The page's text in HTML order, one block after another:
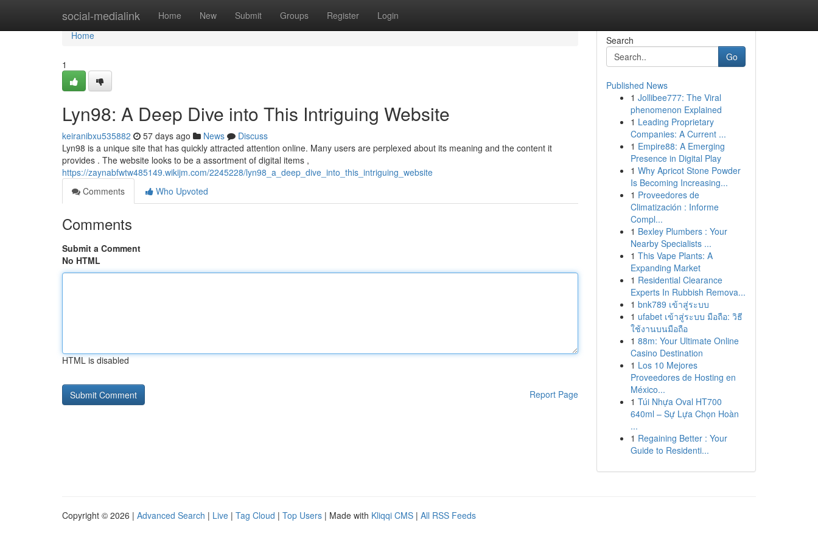
social-medialink Home New Submit Groups Register Login
Home
Home
1
Lyn98: A Deep Dive into This Intriguing Website
keiranibxu535882 57 days ago News
Discuss
Lyn98 is a unique site that has quickly attracted attention online. Many users are perplexed about its meaning and the content it
provides . The website looks to be a assortment of digital items ,
https://zaynabfwtw485149.wikijm.com/2245228/lyn98_a_deep_dive_into_this_intriguing_website
Comments
Who Upvoted
Comments
Submit a Comment
No HTML
HTML is disabled
Report Page
Search
Go
Published News
1 Jollibee777: The Viral
phenomenon Explained
1 Leading Proprietary
Companies: A Current ...
1 Empire88: A Emerging
Presence in Digital Play
1 Why Apricot Stone Powder
Is Becoming Increasing...
1 Proveedores de
Climatización : Informe
Compl...
1 Bexley Plumbers : Your
Nearby Specialists ...
1 This Vape Plants: A
Expanding Market
1 Residential Clearance
Experts In Rubbish Remova...
1 bnk789 เข้าสู่ระบบ
1 ufabet เข้าสู่ระบบ มือถือ: วิธี
ใช้งานบนมือถือ
1 88m: Your Ultimate Online
Casino Destination
1 Los 10 Mejores
Proveedores de Hosting en
México...
1 Túi Nhựa Oval HT700
640ml – Sự Lựa Chọn Hoàn
...
1 Regaining Better : Your
Guide to Residenti...
Copyright © 2026 | Advanced Search | Live | Tag Cloud | Top Users | Made with Kliqqi CMS | All RSS Feeds